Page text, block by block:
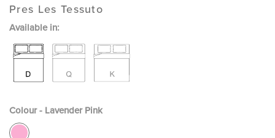
Pres Les Tessuto
Available in:
Colour - Lavender Pink